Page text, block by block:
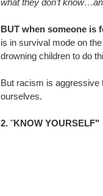
what they don’t
BUT when someone is
is in survival mode on
drowning children to do
But racism is aggressive
ourselves.
2. "KNOW YOURSELF"